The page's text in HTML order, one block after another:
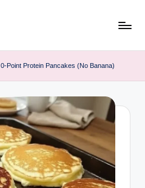
0-Point Protein Pancakes (No Banana)